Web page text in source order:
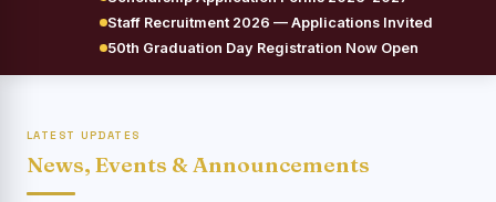
Staff Recruitment 2026 — Applications Invited
50th Graduation Day Registration Now Open
LATEST UPDATES
News, Events & Announcements